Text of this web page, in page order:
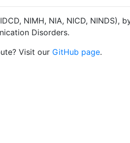
NIMH, NIA, NICD, NINDS),
Disorders.
Visit our GitHub page.